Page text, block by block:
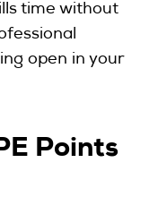
time without
open in your
Points